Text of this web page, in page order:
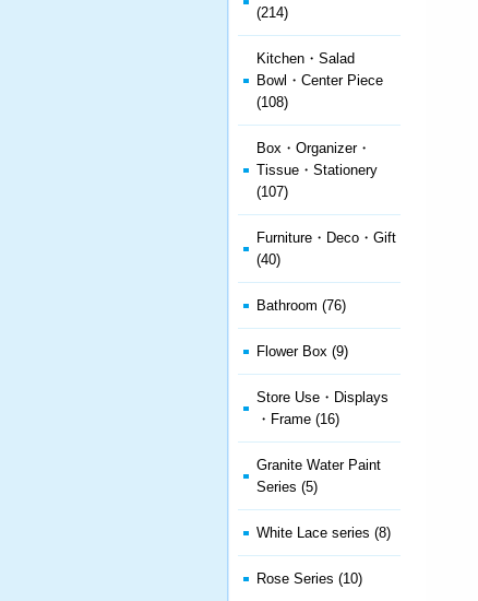
(214)
Kitchen・Salad
Bowl・Center Piece
(108)
Box・Organizer・
Tissue・Stationery
(107)
Furniture・Deco・Gift
(40)
Bathroom (76)
Flower Box (9)
Store Use・Displays
・Frame (16)
Granite Water Paint
Series (5)
White Lace series (8)
Rose Series (10)